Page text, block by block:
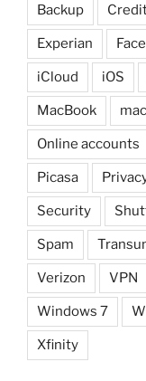
Backup
Experian
iCloud iOS
MacBook
Online accounts
Picasa
Security
Spam
Verizon VPN
Windows 7
Xfinity